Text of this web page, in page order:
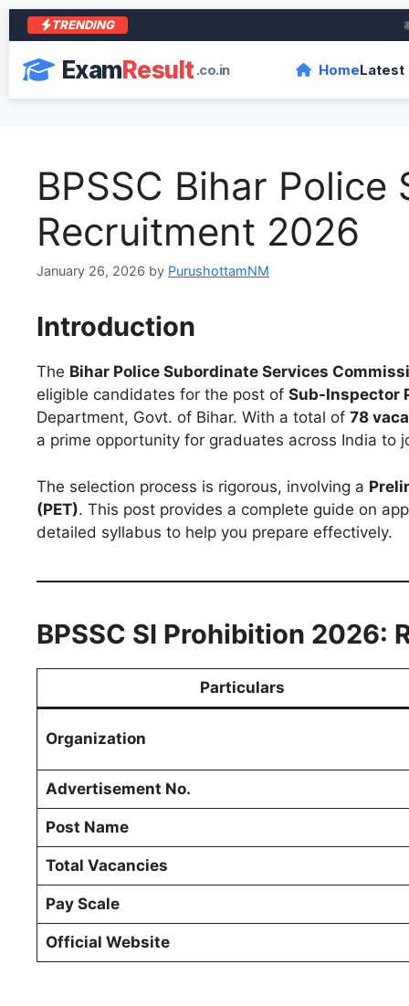
TRENDING आरा
ExamResult.co.in HomeLatest
BPSSC Bihar Police
Recruitment 2026
January 26, 2026 by PurushottamNM
Introduction
The Bihar Police Subordinate Services
eligible candidates for the post of Sub-Inspector
Department, Govt. of Bihar. With a total of 78
a prime opportunity for graduates across India to
The selection process is rigorous, involving a
(PET). This post provides a complete guide on
detailed syllabus to help you prepare effectively.
BPSSC SI Prohibition 2026:
Particulars
Organization
Advertisement No.
Post Name
Total Vacancies
Pay Scale
Official Website